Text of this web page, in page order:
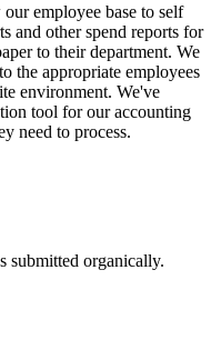
employee base to self
and other spend reports for
to their department. We
the appropriate employees
environment. We've
tool for our accounting
need to process.
submitted organically.